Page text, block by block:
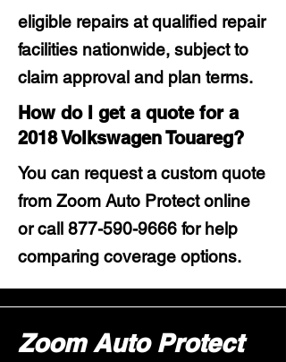
eligible repairs at qualified repair
facilities nationwide, subject to
claim approval and plan terms.
How do I get a quote for a
2018 Volkswagen Touareg?
You can request a custom quote
from Zoom Auto Protect online
or call 877-590-9666 for help
comparing coverage options.
Zoom Auto Protect